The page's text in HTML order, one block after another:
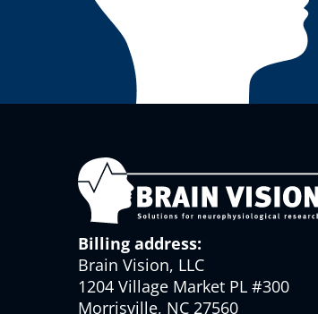
Billing address:
Brain Vision, LLC
1204 Village Market PL #300
Morrisville, NC 27560